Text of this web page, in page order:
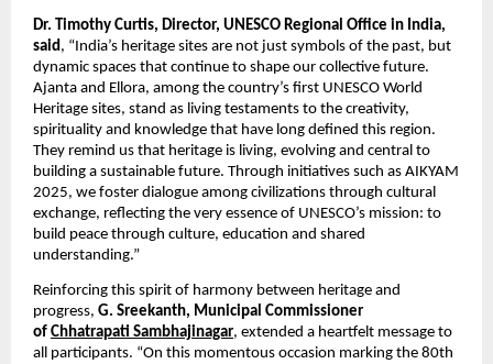
Dr. Timothy Curtis, Director, UNESCO Regional Office in India,
said , “India’s heritage sites are not just symbols of the past, but
dynamic spaces that continue to shape our collective future.
Ajanta and Ellora, among the country’s first UNESCO World
Heritage sites, stand as living testaments to the creativity,
spirituality and knowledge that have long defined this region.
They remind us that heritage is living, evolving and central to
building a sustainable future. Through initiatives such as AIKYAM
2025, we foster dialogue among civilizations through cultural
exchange, reflecting the very essence of UNESCO’s mission: to
build peace through culture, education and shared
understanding.”
Reinforcing this spirit of harmony between heritage and
progress, G. Sreekanth, Municipal Commissioner
of Chhatrapati Sambhajinagar, extended a heartfelt message to
all participants. “On this momentous occasion marking the 80th